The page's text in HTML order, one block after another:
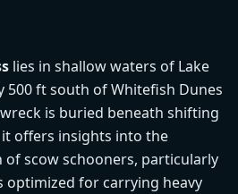
lies in shallow waters of Lake
500 ft south of Whitefish Dunes
is buried beneath shifting
offers insights into the
scow schooners, particularly
for carrying heavy